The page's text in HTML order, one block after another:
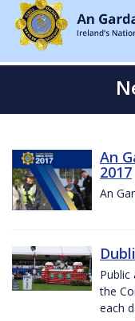
An
2017
An
Public
the
each